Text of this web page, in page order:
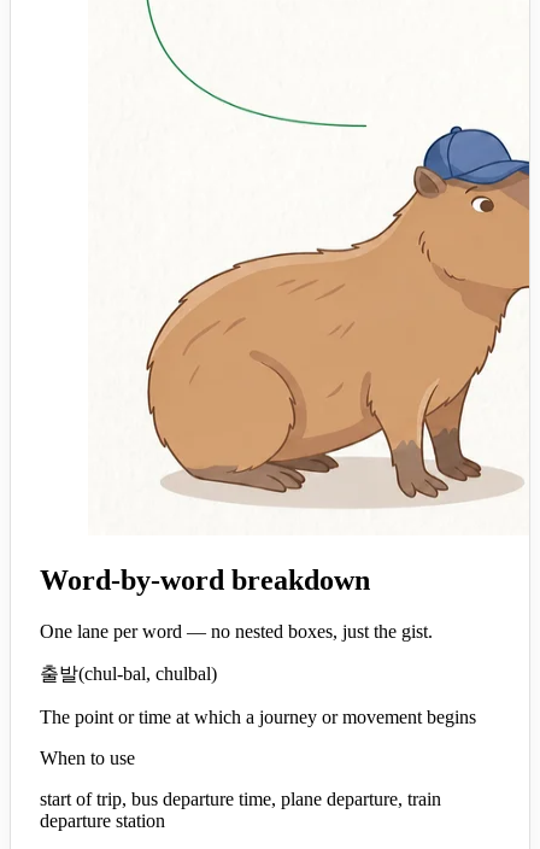
Word-by-word breakdown
One lane per word — no nested boxes, just the gist.
출발(chul-bal, chulbal)
The point or time at which a journey or movement begins
When to use
start of trip, bus departure time, plane departure, train
departure station